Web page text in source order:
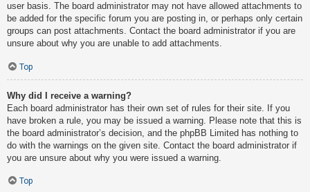
user basis. The board administrator may not have allowed attachments to
be added for the specific forum you are posting in, or perhaps only certain
groups can post attachments. Contact the board administrator if you are
unsure about why you are unable to add attachments.
Top
Why did I receive a warning?
Each board administrator has their own set of rules for their site. If you
have broken a rule, you may be issued a warning. Please note that this is
the board administrator’s decision, and the phpBB Limited has nothing to
do with the warnings on the given site. Contact the board administrator if
you are unsure about why you were issued a warning.
Top